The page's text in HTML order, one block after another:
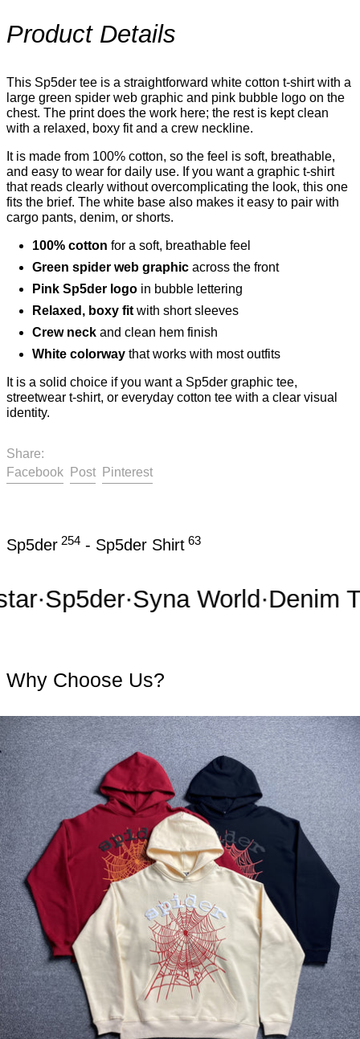
Product Details
This Sp5der tee is a straightforward white cotton t-shirt with a
large green spider web graphic and pink bubble logo on the
chest. The print does the work here; the rest is kept clean
with a relaxed, boxy fit and a crew neckline.
It is made from 100% cotton, so the feel is soft, breathable,
and easy to wear for daily use. If you want a graphic t-shirt
that reads clearly without overcomplicating the look, this one
fits the brief. The white base also makes it easy to pair with
cargo pants, denim, or shorts.
100% cotton for a soft, breathable feel
Green spider web graphic across the front
Pink Sp5der logo in bubble lettering
Relaxed, boxy fit with short sleeves
Crew neck and clean hem finish
White colorway that works with most outfits
It is a solid choice if you want a Sp5der graphic tee,
streetwear t-shirt, or everyday cotton tee with a clear visual
identity.
Share:
FacebookShare on Facebook
PostPost on X
PinterestPin on Pinterest
Sp5der 254 - Sp5der Shirt 63
·Sp5der·Syna World·Denim
Why Choose Us?